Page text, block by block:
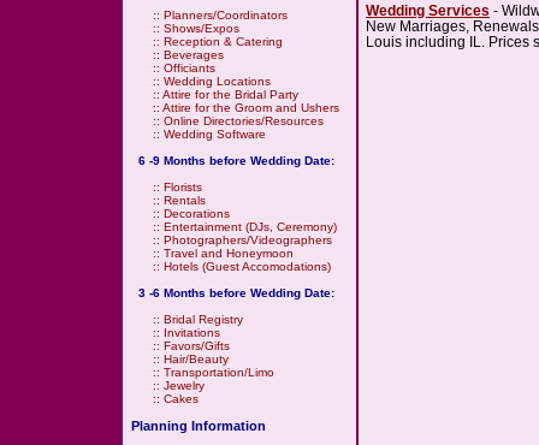
:: Planners/Coordinators
:: Shows/Expos
:: Reception & Catering
:: Beverages
:: Officiants
:: Wedding Locations
:: Attire for the Bridal Party
:: Attire for the Groom and Ushers
:: Online Directories/Resources
:: Wedding Software
6 -9 Months before Wedding Date:
:: Florists
:: Rentals
:: Decorations
:: Entertainment (DJs, Ceremony)
:: Photographers/Videographers
:: Travel and Honeymoon
:: Hotels (Guest Accomodations)
3 -6 Months before Wedding Date:
:: Bridal Registry
:: Invitations
:: Favors/Gifts
:: Hair/Beauty
:: Transportation/Limo
:: Jewelry
:: Cakes
Planning Information
Wedding Services -
New Marriages,
Louis including IL. Prices